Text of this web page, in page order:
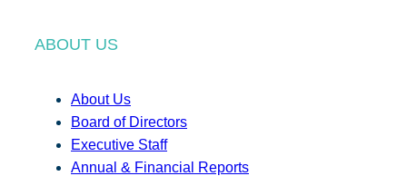
ABOUT US
About Us
Board of Directors
Executive Staff
Annual & Financial Reports